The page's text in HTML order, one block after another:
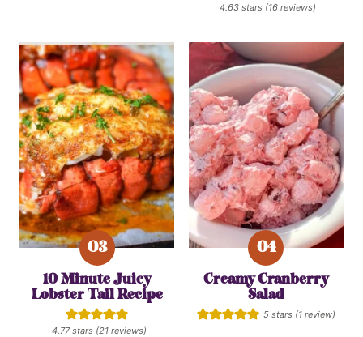
4.63 stars (16 reviews)
10 Minute Juicy
Lobster Tail Recipe
4.77stars (21reviews)
Creamy Cranberry
Salad
5stars (1 review)